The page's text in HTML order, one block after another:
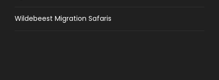
Wildebeest Migration Safaris